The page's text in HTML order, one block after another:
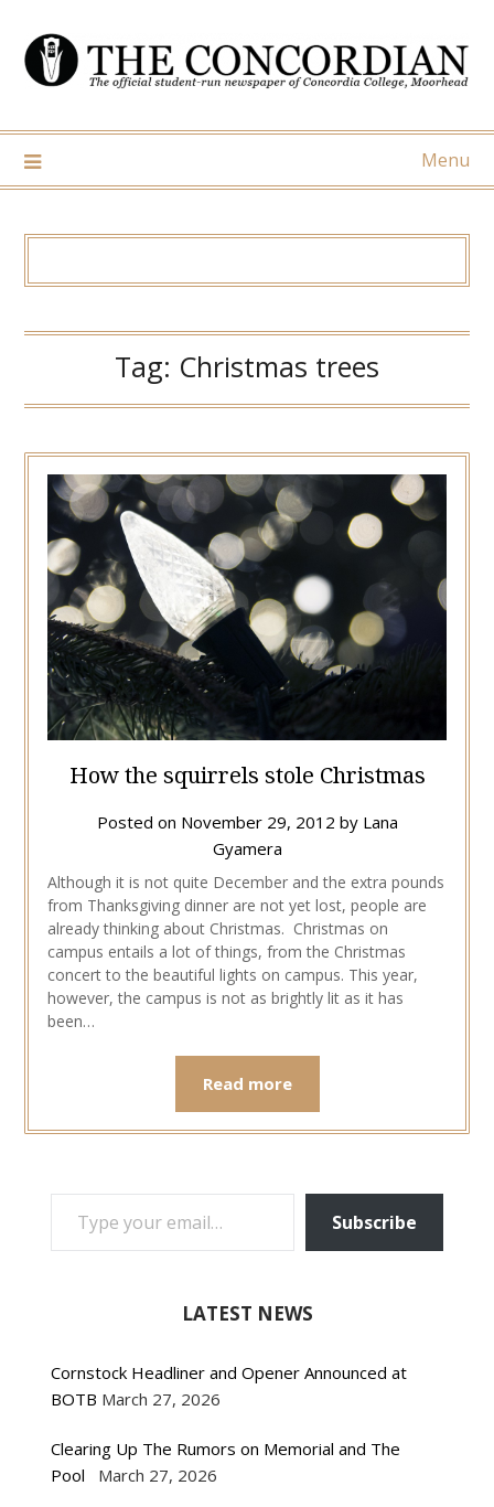
content
Menu
Tag: Christmas trees
How the squirrels stole Christmas
Posted on November 29, 2012 by Lana
Gyamera
Although it is not quite December and the extra pounds
from Thanksgiving dinner are not yet lost, people are
already thinking about Christmas. Christmas on
campus entails a lot of things, from the Christmas
concert to the beautiful lights on campus. This year,
however, the campus is not as brightly lit as it has
been…
Read more
TYPE YOUR EMAIL…
Subscribe
LATEST NEWS
Cornstock Headliner and Opener Announced at
BOTB March 27, 2026
Clearing Up The Rumors on Memorial and The
Pool
March 27, 2026